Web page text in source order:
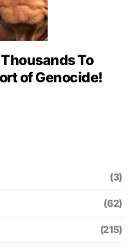
To
of Genocide!
(3)
(62)
(215)